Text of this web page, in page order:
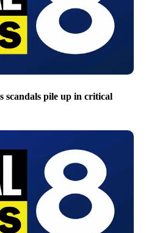
scandals pile up in critical